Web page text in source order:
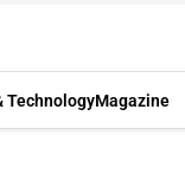
TechnologyMagazine